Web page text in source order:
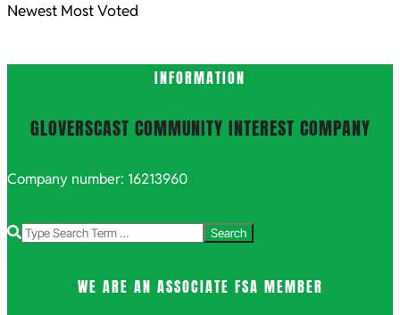
Newest Most Voted
INFORMATION
GLOVERSCAST COMMUNITY INTEREST COMPANY
Company number: 16213960
Search
WE ARE AN ASSOCIATE FSA MEMBER